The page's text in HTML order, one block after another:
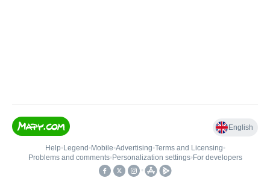
English
Help• Legend • Mobile•Advertising•Terms and Licensing•
Problems and comments• Personalization settings• For developers
•